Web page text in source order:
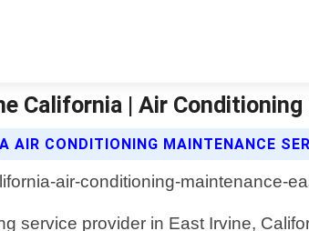
California | Air
AIR CONDITIONING MAINTENANCE
service provider in East Irvine,